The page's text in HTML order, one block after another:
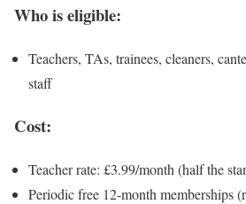
Who is eligible:
Teachers, TAs, trainees, cleaners,
staff
Cost:
Teacher rate: £3.99/month (half the
Periodic free 12-month memberships